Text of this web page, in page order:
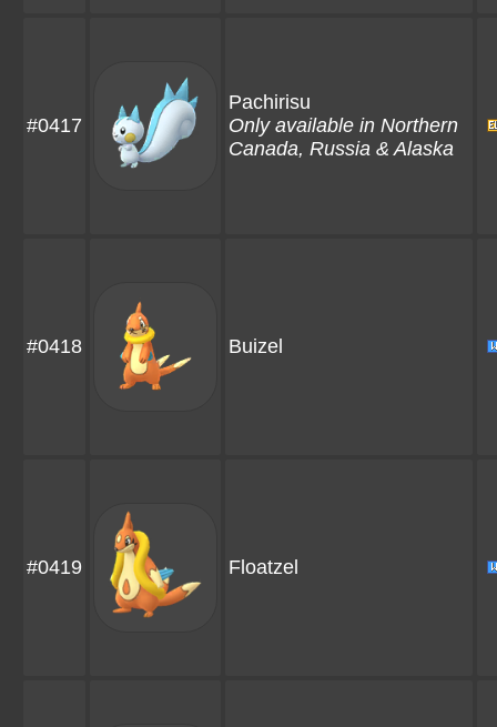
#0417
Pachirisu
Only available in Northern
Canada, Russia & Alaska
#0418 Buizel
#0419 Floatzel